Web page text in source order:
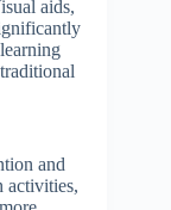
aids,
and
activities,